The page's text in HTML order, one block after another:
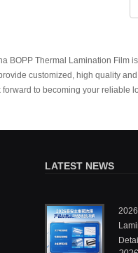
BOPP Thermal Lamination Film
customized, high quality
forward to becoming your reliable
LATEST NEWS